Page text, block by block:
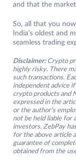
and that the
So, all that you
India’s oldest and
seamless trading
Disclaimer: Crypto
highly risky. There
such transactions.
independent advice
crypto products and
expressed in the
or the author’s
not be held liable for
investors. ZebPay
for the above article
guarantee of
obtained from the